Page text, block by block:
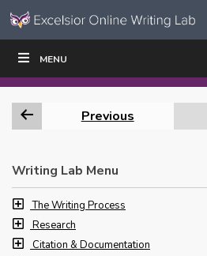
Skip to content
Navigation
MENU
WRITE|
Previous
Writing Lab Menu
The Writing Process
Research
Citation & Documentation